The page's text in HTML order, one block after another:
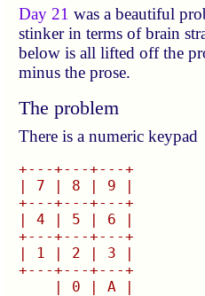
Day 21 was a beautiful
stinker in terms of brain
below is all lifted off the
minus the prose.
The problem
There is a numeric keypad
+---+---+---+
| 7 | 8 | 9 |
+---+---+---+
| 4 | 5 | 6 |
+---+---+---+
| 1 | 2 | 3 |
+---+---+---+
    | 0 | A |